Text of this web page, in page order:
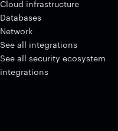
Cloud infrastructure
Databases
Network
See all integrations
See all security ecosystem
integrations